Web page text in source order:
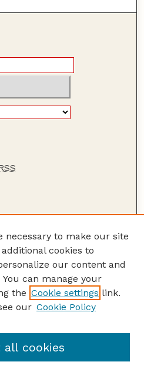
Online
necessary to make our site
cookies to
our content and
can manage your
the Cookie settings link.
our Cookie Policy
all cookies